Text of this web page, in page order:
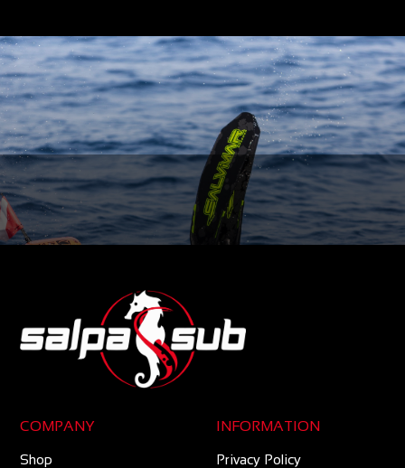
COMPANY
Shop
INFORMATION
Privacy Policy